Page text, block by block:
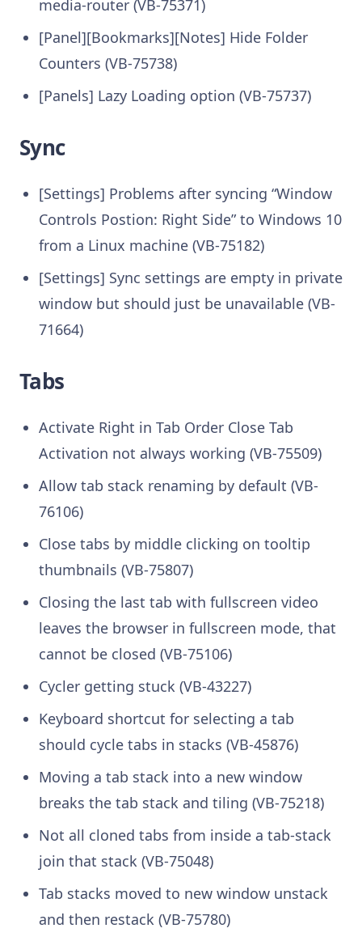
media-router (VB-75371)
[Panel][Bookmarks][Notes] Hide Folder
Counters (VB-75738)
[Panels] Lazy Loading option (VB-75737)
Sync
[Settings] Problems after syncing “Window
Controls Postion: Right Side” to Windows 10
from a Linux machine (VB-75182)
[Settings] Sync settings are empty in private
window but should just be unavailable (VB-
71664)
Tabs
Activate Right in Tab Order Close Tab
Activation not always working (VB-75509)
Allow tab stack renaming by default (VB-
76106)
Close tabs by middle clicking on tooltip
thumbnails (VB-75807)
Closing the last tab with fullscreen video
leaves the browser in fullscreen mode, that
cannot be closed (VB-75106)
Cycler getting stuck (VB-43227)
Keyboard shortcut for selecting a tab
should cycle tabs in stacks (VB-45876)
Moving a tab stack into a new window
breaks the tab stack and tiling (VB-75218)
Not all cloned tabs from inside a tab-stack
join that stack (VB-75048)
Tab stacks moved to new window unstack
and then restack (VB-75780)